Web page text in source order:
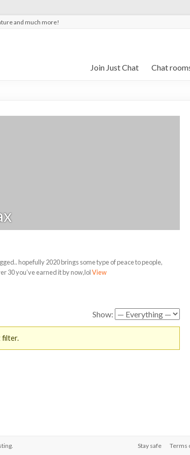
and much more!
Join Just Chat Chat
hopefully 2020 brings some type of peace to people,
30 you’ve earned it by now,lolView
Show:
filter.
. Stay safe Terms